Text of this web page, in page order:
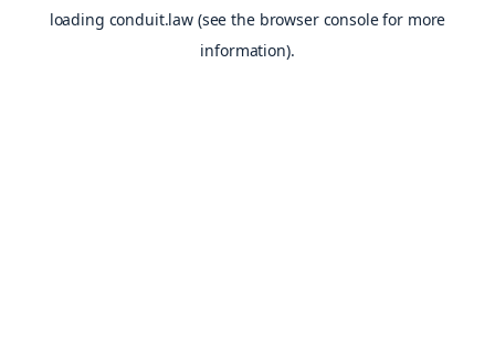
loading conduit.law (see the browser consolefor more
information).